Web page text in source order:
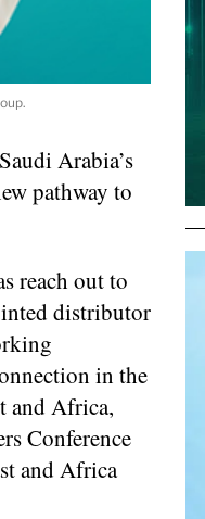
Arabia’s
pathway to
reach out to
distributor
in the
and Africa,
Conference
and Africa